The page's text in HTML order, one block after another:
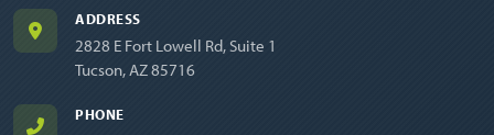
ADDRESS
2828 E Fort Lowell Rd, Suite 1
Tucson, AZ 85716
PHONE